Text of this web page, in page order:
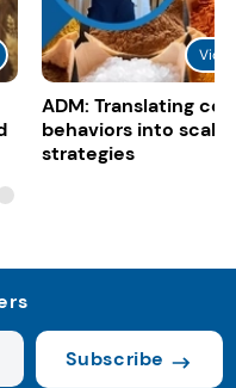
ADM: Translating
behaviors into
strategies
Subscribe